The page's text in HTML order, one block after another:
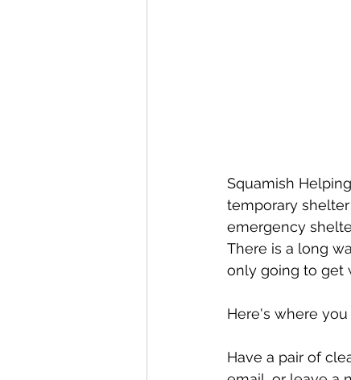
Squamish
temporary
emergency
There is a long
only going to get
Here's where
Have a pair of